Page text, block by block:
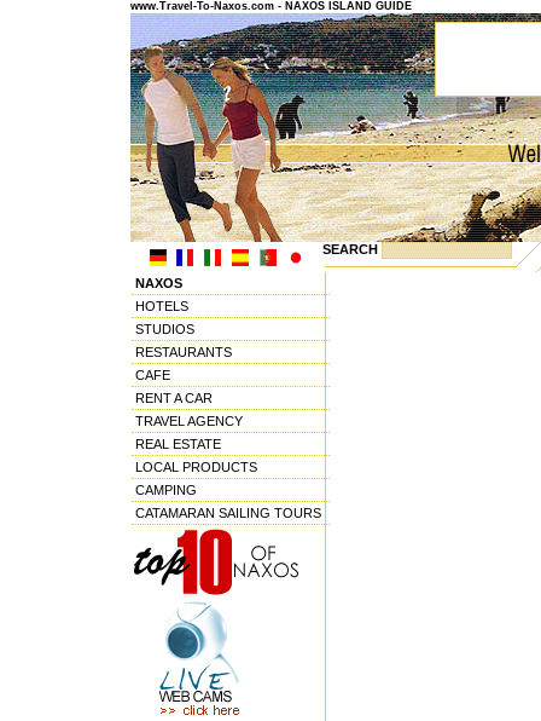
www.Travel-To-Naxos.com - NAXOS ISLAND GUIDE
SEARCH
NAXOS
HOTELS
STUDIOS
RESTAURANTS
CAFE
RENT A CAR
TRAVEL AGENCY
REAL ESTATE
LOCAL PRODUCTS
CAMPING
CATAMARAN SAILING TOURS